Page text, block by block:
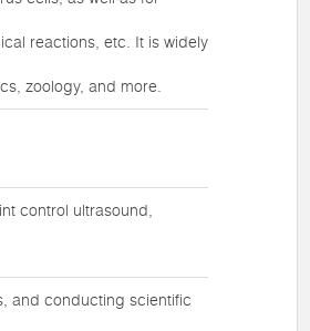
reactions, etc. It is widely
zoology, and more.
control ultrasound,
and conducting scientific